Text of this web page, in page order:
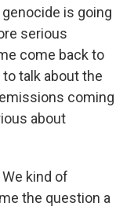
is going
serious
come back to
talk about the
coming
about
kind of
the question a